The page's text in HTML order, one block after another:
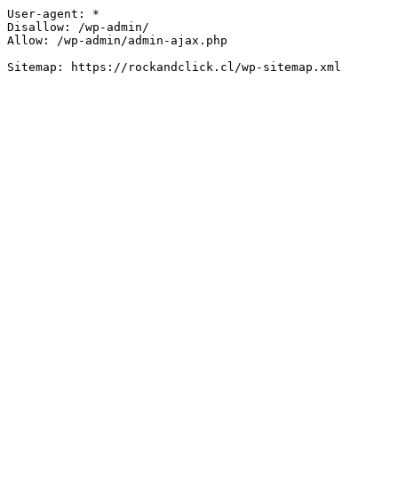
User-agent: *
Disallow: /wp-admin/
Allow: /wp-admin/admin-ajax.php